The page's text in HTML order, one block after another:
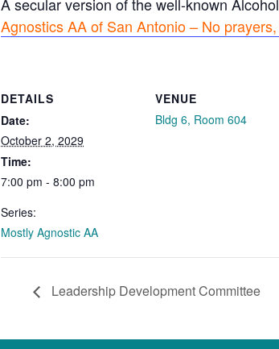
Agnostics AA of San Antonio – No
DETAILS
Date:
October 2, 2029
Time:
7:00 pm - 8:00 pm
Series:
Mostly Agnostic AA
VENUE
Bldg 6, Room 604
Leadership Development Committee